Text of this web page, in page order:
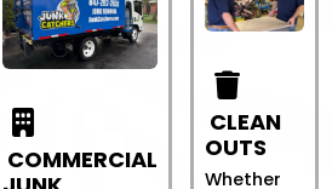
COMMERCIAL
CLEAN
OUTS
Whether